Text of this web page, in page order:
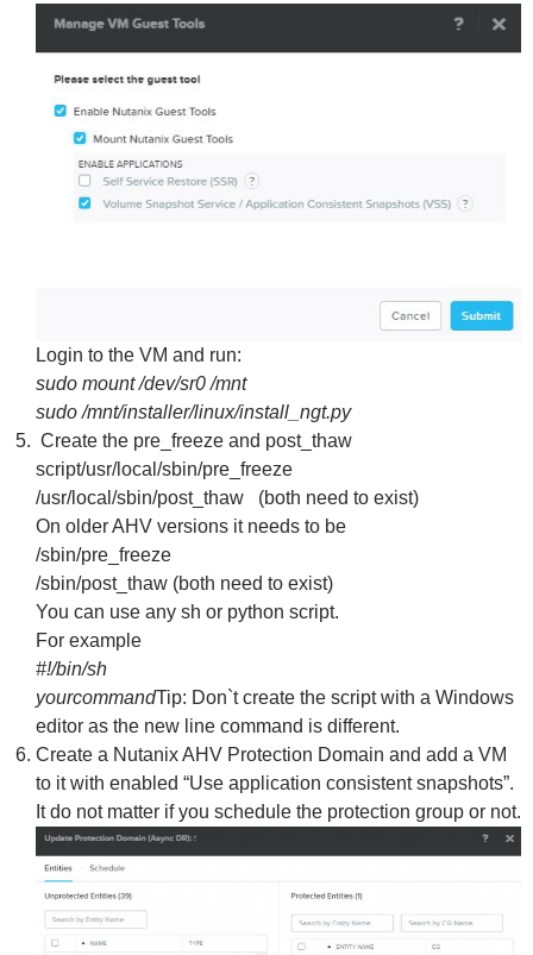
Login to the VM and run:
sudo mount /dev/sr0 /mnt
sudo /mnt/installer/linux/install_ngt.py
Create the pre_freeze and post_thaw
script/usr/local/sbin/pre_freeze
/usr/local/sbin/post_thaw (both need to exist)
On older AHV versions it needs to be
/sbin/pre_freeze
/sbin/post_thaw (both need to exist)
You can use any sh or python script.
For example
#!/bin/sh
yourcommandTip: Don`t create the script with a Windows
editor as the new line command is different.
Create a Nutanix AHV Protection Domain and add a VM
to it with enabled “Use application consistent snapshots”.
It do not matter if you schedule the protection group or not.